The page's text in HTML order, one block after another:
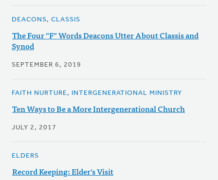
DEACONS, CLASSIS
The Four "F" Words Deacons Utter About Classis and
Synod
SEPTEMBER 6, 2019
FAITH NURTURE, INTERGENERATIONAL MINISTRY
Ten Ways to Be a More Intergenerational Church
JULY 2, 2017
ELDERS
Record Keeping: Elder's Visit